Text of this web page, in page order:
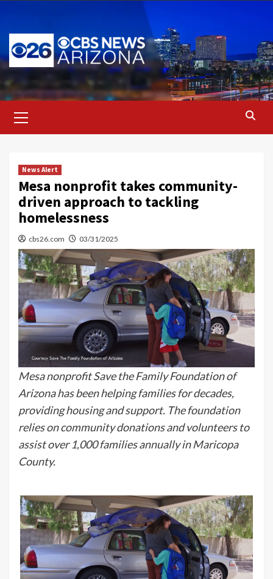
content
Menu
News Alert
Mesa nonprofit takes community-
driven approach to tackling
homelessness
cbs26.com 03/31/2025
Mesa nonprofit Save the Family Foundation of
Arizona has been helping families for decades,
providing housing and support. The foundation
relies on community donations and volunteers to
assist over 1,000 families annually in Maricopa
County.